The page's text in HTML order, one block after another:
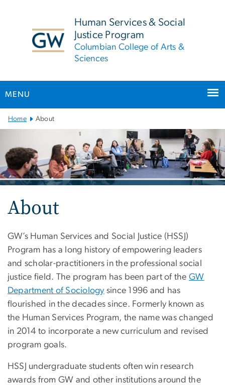
Human Services & Social
Justice Program
Columbian College of Arts &
Sciences
MENU
Main
Bootstrap
Home About
About
GW’s Human Services and Social Justice (HSSJ)
Program has a long history of empowering leaders
and scholar-practitioners in the professional social
justice field. The program has been part of the GW
Department of Sociology since 1996 and has
flourished in the decades since. Formerly known as
the Human Services Program, the name was changed
in 2014 to incorporate a new curriculum and revised
program goals.
HSSJ undergraduate students often win research
awards from GW and other institutions around the